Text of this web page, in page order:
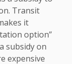
Transit
it
option”
subsidy on
expensive